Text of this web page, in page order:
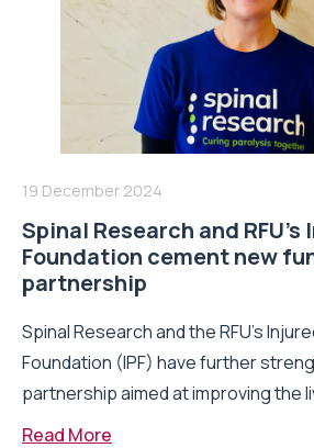
19 December 2024
Spinal Research and
Foundation cement new
partnership
Spinal Research and the RFU’s
Foundation (IPF) have further
partnership aimed at improving the
Read More